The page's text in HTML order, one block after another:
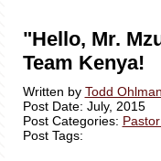
"Hello, Mr.
Team Kenya!
Written by Todd
Post Date: July, 2015
Post Categories:
Post Tags: